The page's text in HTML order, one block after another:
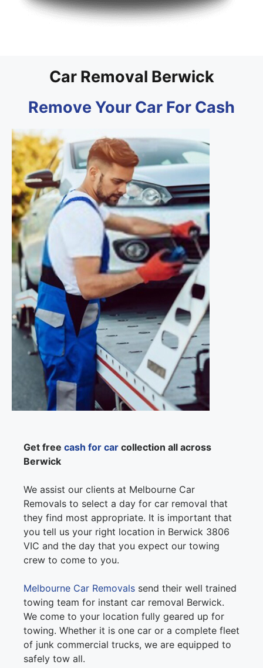
Car Removal Berwick
Remove Your Car For Cash
Get free cash for car collection all across
Berwick
We assist our clients at Melbourne Car
Removals to select a day for car removal that
they find most appropriate. It is important that
you tell us your right location in Berwick 3806
VIC and the day that you expect our towing
crew to come to you.
Melbourne Car Removals send their well trained
towing team for instant car removal Berwick.
We come to your location fully geared up for
towing. Whether it is one car or a complete fleet
of junk commercial trucks, we are equipped to
safely tow all.